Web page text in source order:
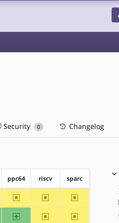
Security 0 Changelog
ppc64 riscv sparc
~ppc64 ~riscv ~sparc
ppc64 ~riscv ~sparc